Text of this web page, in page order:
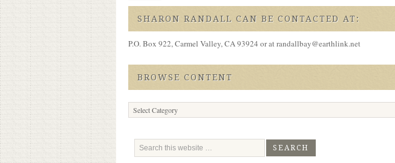
SHARON RANDALL CAN BE CONTACTED AT:
P.O. Box 922, Carmel Valley, CA 93924 or at randallbay@earthlink.net
BROWSE CONTENT
Browse
Content